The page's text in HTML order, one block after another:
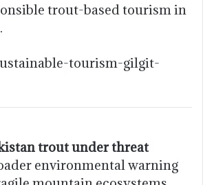
trout-based tourism in
tourism-gilgit-
trout under threat
environmental warning